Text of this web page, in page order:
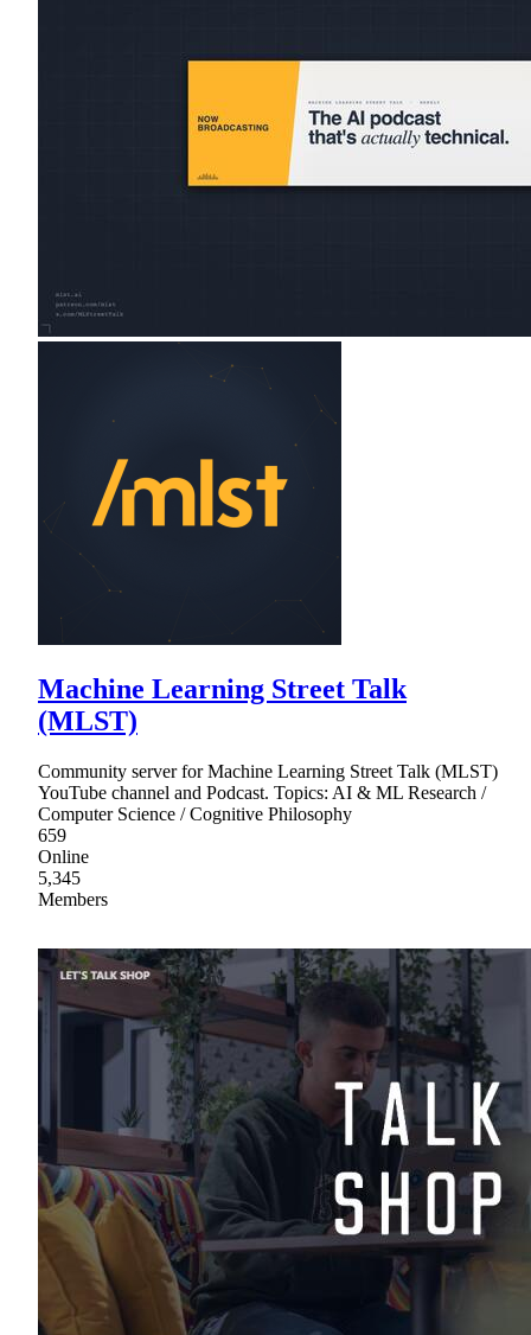
Machine Learning Street Talk
(MLST)
Community server for Machine Learning Street Talk (MLST)
YouTube channel and Podcast. Topics: AI & ML Research /
Computer Science / Cognitive Philosophy
659
Online
5,345
Members